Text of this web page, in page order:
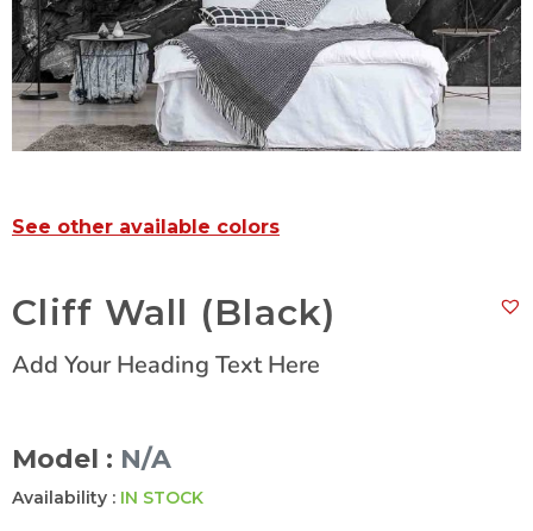
See other available colors
Cliff Wall (Black)
Add Your Heading Text Here
Model : N/A
Availability : IN STOCK